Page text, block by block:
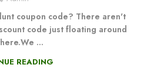
coupon code? There aren't
code just floating around
...
READING